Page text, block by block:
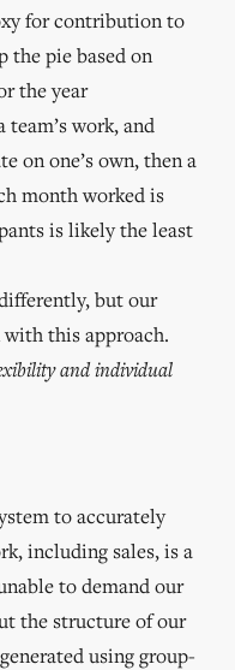
for contribution to
the pie based on
the year
team’s work, and
on one’s own, then a
month worked is
is likely the least
but our
with this approach.
and individual
to accurately
including sales, is a
to demand our
the structure of our
using group-